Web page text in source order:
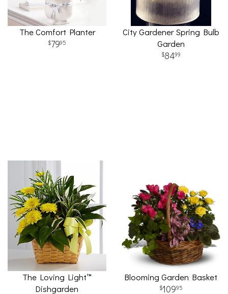
The Comfort Planter
7995
City Gardener Spring Bulb
Garden
8499
The Loving Light™
Dishgarden
Blooming Garden Basket
10995